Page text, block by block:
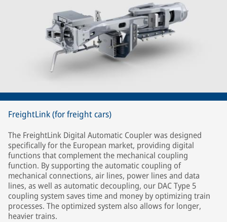
FreightLink (for freight cars)
The FreightLink Digital Automatic Coupler was designed
specifically for the European market, providing digital
functions that complement the mechanical coupling
function. By supporting the automatic coupling of
mechanical connections, air lines, power lines and data
lines, as well as automatic decoupling, our DAC Type 5
coupling system saves time and money by optimizing train
processes. The optimized system also allows for longer,
heavier trains.